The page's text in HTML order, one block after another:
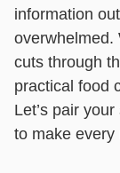
information
overwhelmed.
cuts through
practical food
Let’s pair
to make every